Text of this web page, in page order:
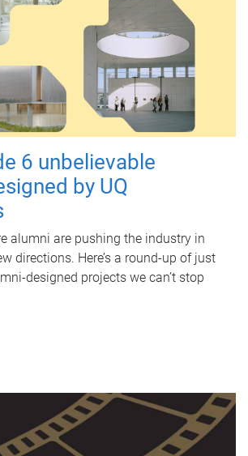
6 unbelievable
by UQ
alumni are pushing the industry in
directions. Here’s a round-up of just
designed projects we can’t stop